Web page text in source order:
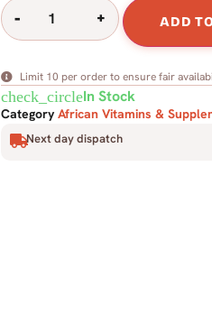
- + ADD
Limit 10 per order to ensure fair
check_circleIn Stock
Category African Vitamins &
Next day dispatch